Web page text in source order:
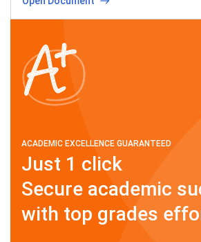
ACADEMIC EXCELLENCE GUARANTEED
Just 1 click
Secure academic
with top grades